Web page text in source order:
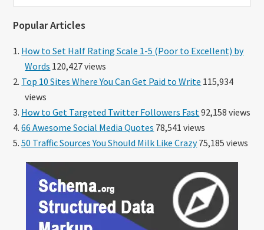
Popular Articles
How to Set Half Rating Scale 1-5 (Poor to Excellent) by
Words 120,427 views
Top 10 Sites Where You Can Get Paid to Write 115,934
views
How to Get Targeted Twitter Followers Fast 92,158 views
66 Awesome Social Media Quotes 78,541 views
50 Traffic Sources You Should Milk Like Crazy75,185 views